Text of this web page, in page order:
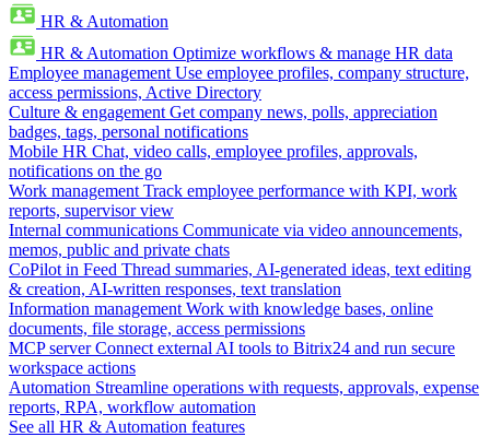
HR & Automation
HR & Automation Optimize workflows & manage HR data
Employee management Use employee profiles, company structure,
access permissions, Active Directory
Culture & engagement Get company news, polls, appreciation
badges, tags, personal notifications
Mobile HR Chat, video calls, employee profiles, approvals,
notifications on the go
Work management Track employee performance with KPI, work
reports, supervisor view
Internal communications Communicate via video announcements,
memos, public and private chats
CoPilot in Feed Thread summaries, AI-generated ideas, text editing
& creation, AI-written responses, text translation
Information management Work with knowledge bases, online
documents, file storage, access permissions
MCP server Connect external AI tools to Bitrix24 and run secure
workspace actions
Automation Streamline operations with requests, approvals, expense
reports, RPA, workflow automation
See all HR & Automation features